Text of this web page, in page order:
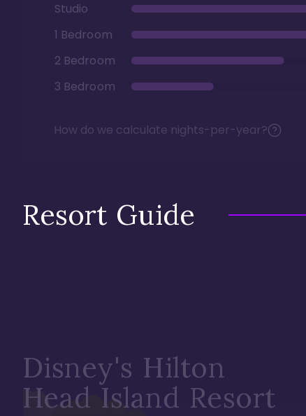
Studio
1 Bedroom
2 Bedroom
3 Bedroom
How do we calculate nights-per-year?
Resort Guide
Disney's Hilton
Head Island Resort